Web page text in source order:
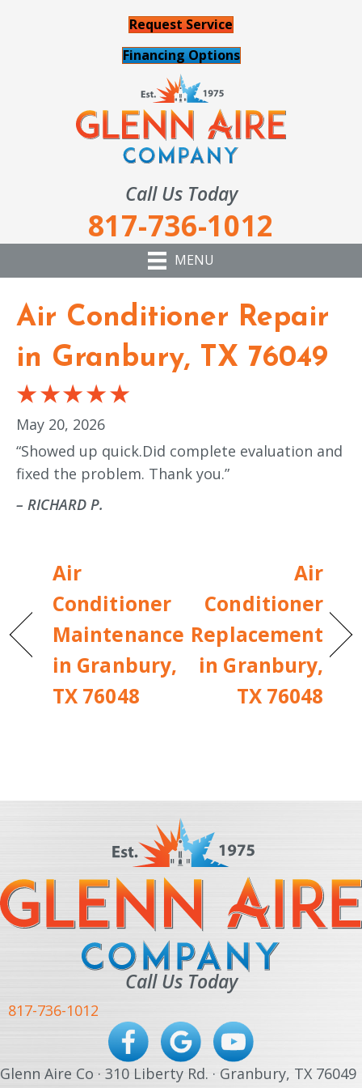
Request Service
Financing Options
Call Us Today
817-736-1012
MENU
Air Conditioner Repair
in Granbury, TX 76049
May 20, 2026
“Showed up quick.Did complete evaluation and
fixed the problem. Thank you.”
– RICHARD P.
Air
Conditioner
Maintenance
in Granbury,
TX 76048
Air
Conditioner
Replacement
in Granbury,
TX 76048
Call Us Today
817-736-1012
Glenn Aire Co · 310 Liberty Rd. · Granbury, TX 76049